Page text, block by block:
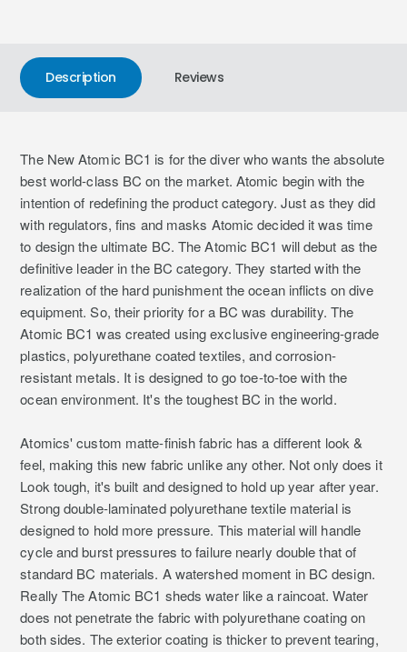
Description Reviews
The New Atomic BC1 is for the diver who wants the absolute
best world-class BC on the market. Atomic begin with the
intention of redefining the product category. Just as they did
with regulators, fins and masks Atomic decided it was time
to design the ultimate BC. The Atomic BC1 will debut as the
definitive leader in the BC category. They started with the
realization of the hard punishment the ocean inflicts on dive
equipment. So, their priority for a BC was durability. The
Atomic BC1 was created using exclusive engineering-grade
plastics, polyurethane coated textiles, and corrosion-
resistant metals. It is designed to go toe-to-toe with the
ocean environment. It's the toughest BC in the world.
Atomics' custom matte-finish fabric has a different look &
feel, making this new fabric unlike any other. Not only does it
Look tough, it's built and designed to hold up year after year.
Strong double-laminated polyurethane textile material is
designed to hold more pressure. This material will handle
cycle and burst pressures to failure nearly double that of
standard BC materials. A watershed moment in BC design.
Really The Atomic BC1 sheds water like a raincoat. Water
does not penetrate the fabric with polyurethane coating on
both sides. The exterior coating is thicker to prevent tearing,